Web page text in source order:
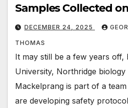
Samples Collected
DECEMBER 24, 2025
THOMAS
It may still be a few years off,
University, Northridge
Mackelprang is part of a
are developing safety